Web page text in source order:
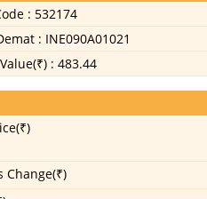
: 532174
: INE090A01021
: 483.44
Change(₹)